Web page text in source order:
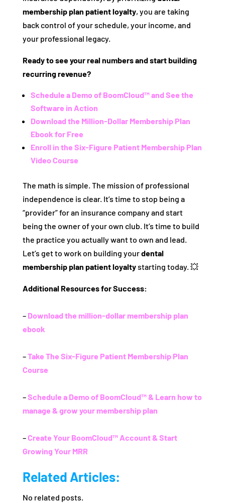
membership plan patient loyalty, you are taking
back control of your schedule, your income, and
your professional legacy.
Ready to see your real numbers and start building
recurring revenue?
Schedule a Demo of BoomCloud™ and See the
Software in Action
Download the Million-Dollar Membership Plan
Ebook for Free
Enroll in the Six-Figure Patient Membership Plan
Video Course
The math is simple. The mission of professional
independence is clear. It’s time to stop being a
“provider” for an insurance company and start
being the owner of your own club. It’s time to build
the practice you actually want to own and lead.
Let’s get to work on building yourdental
membership plan patient loyaltystarting today. 💥
Additional Resources for Success:
– Download the million-dollar membership plan
ebook
–Take The Six-Figure Patient Membership Plan
Course
–Schedule a Demo of BoomCloud™ & Learn how to
manage & grow your membership plan
–Create Your BoomCloud™ Account & Start
Growing Your MRR
Related Articles:
No related posts.